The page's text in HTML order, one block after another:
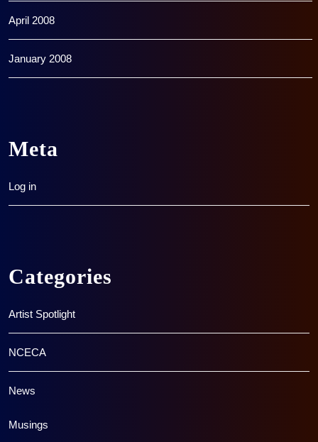
April 2008
January 2008
Meta
Log in
Categories
Artist Spotlight
NCECA
News
Musings